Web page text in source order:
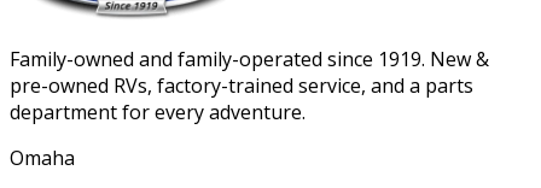
Family-owned and family-operated since 1919. New &
pre-owned RVs, factory-trained service, and a parts
department for every adventure.
Omaha